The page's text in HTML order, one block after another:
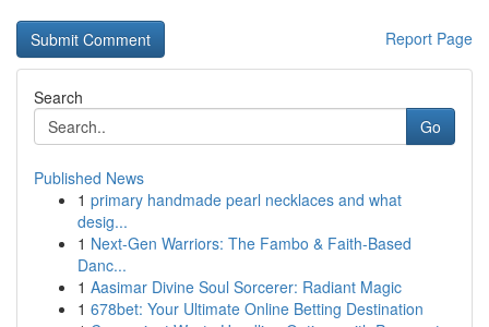
Report Page
Search
Go
Published News
1 primary handmade pearl necklaces and what
desig...
1 Next-Gen Warriors: The Fambo & Faith-Based
Danc...
1 Aasimar Divine Soul Sorcerer: Radiant Magic
1 678bet: Your Ultimate Online Betting Destination